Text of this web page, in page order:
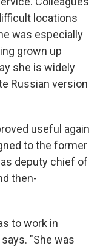
locations
was especially
grown up
she is widely
Russian version
useful again
to the former
deputy chief of
then-
to work in
"She was